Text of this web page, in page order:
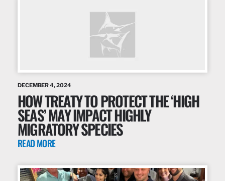
DECEMBER 4, 2024
HOW TREATY TO PROTECT THE ‘HIGH
SEAS’ MAY IMPACT HIGHLY
MIGRATORY SPECIES
READ MORE